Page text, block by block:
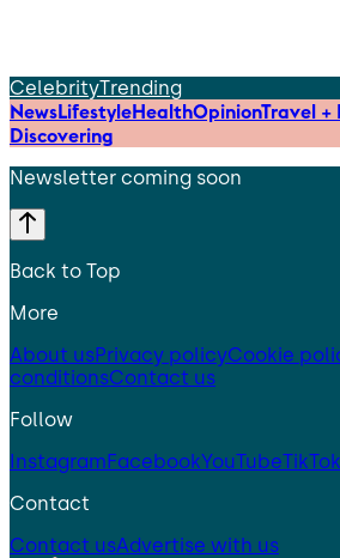
CelebrityTrending
NewsLifestyleHealthOpinionTravel +
Discovering
Newsletter coming soon
Back to Top
More
About usPrivacy policyCookie
conditionsContact us
Follow
InstagramFacebookYouTubeTikTok
Contact
Contact usAdvertise with us